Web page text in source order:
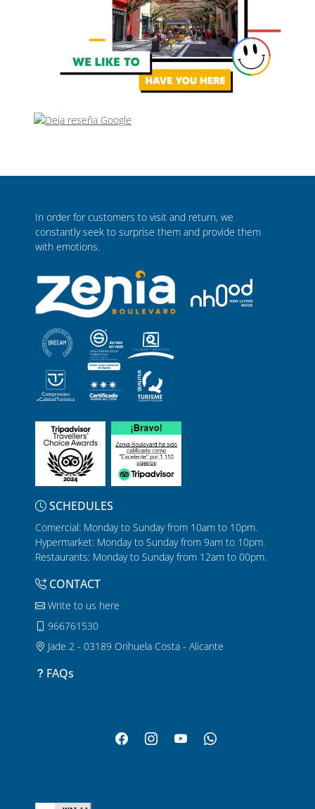
In order for customers to visit and return, we
constantly seek to surprise them and provide them
with emotions.
SCHEDULES
Comercial: Monday to Sunday from 10am to 10pm.
Hypermarket: Monday to Sunday from 9am to 10pm.
Restaurants: Monday to Sunday from 12am to 00pm.
CONTACT
Write to us here
966761530
Jade 2 - 03189 Orihuela Costa - Alicante
FAQs